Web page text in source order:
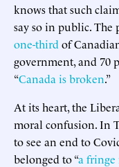
knows that such
say so in public.
one-third of
government, and 70
“Canada is broken.”
At its heart, the
moral confusion. In
to see an end to
belonged to “a